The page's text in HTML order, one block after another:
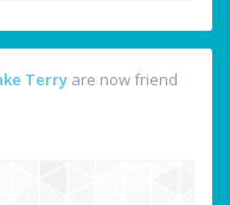
Terry are now friend